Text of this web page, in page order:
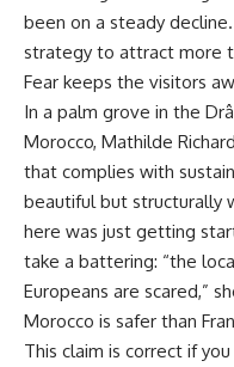
been on a steady
strategy to attract more
Fear keeps the visitors
In a palm grove in the
Morocco, Mathilde
that complies with
beautiful but structurally
here was just getting
take a battering: “the
Europeans are scared,”
Morocco is safer than
This claim is correct if